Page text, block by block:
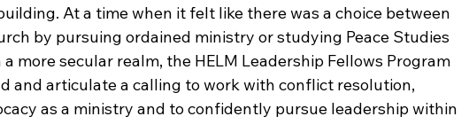
At a time when it felt like there was a choice between
by pursuing ordained ministry or studying Peace Studies
more secular realm, the HELM Leadership Fellows Program
and articulate a calling to work with conflict resolution,
as a ministry and to confidently pursue leadership within